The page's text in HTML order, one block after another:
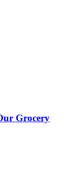
Grocery